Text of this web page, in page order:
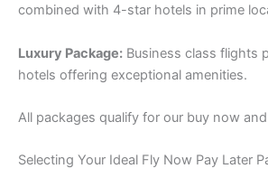
combined with 4-star hotels in prime
Luxury Package: Business class flights
hotels offering exceptional amenities.
All packages qualify for our buy now
Selecting Your Ideal Fly Now Pay Later